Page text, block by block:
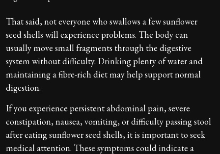
That said, not everyone who swallows a few sunflower
seed shells will experience problems. The body can
usually move small fragments through the digestive
system without difficulty. Drinking plenty of water and
maintaining a fibre-rich diet may help support normal
digestion.
If you experience persistent abdominal pain, severe
constipation, nausea, vomiting, or difficulty passing stool
after eating sunflower seed shells, it is important to seek
medical attention. These symptoms could indicate a